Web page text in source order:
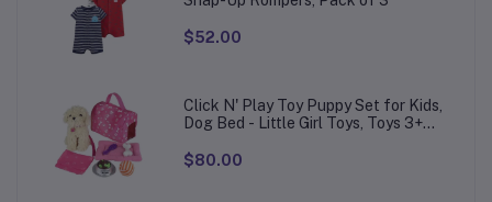
$52.00
Click N' Play Toy Puppy Set for Kids,
Dog Bed - Little Girl Toys, Toys 3+
$80.00